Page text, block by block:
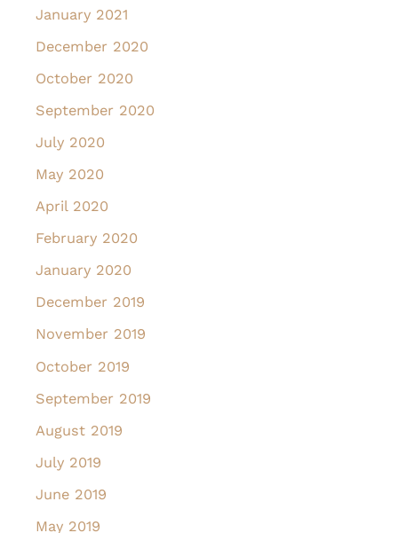
January 2021
December 2020
October 2020
September 2020
July 2020
May 2020
April 2020
February 2020
January 2020
December 2019
November 2019
October 2019
September 2019
August 2019
July 2019
June 2019
May 2019